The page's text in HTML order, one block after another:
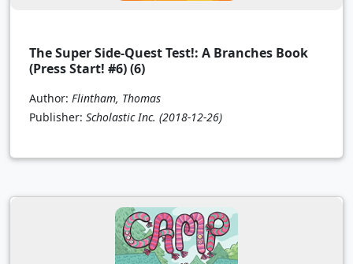
The Super Side-Quest Test!: A Branches Book
(Press Start! #6) (6)
Author: Flintham, Thomas
Publisher: Scholastic Inc. (2018-12-26)